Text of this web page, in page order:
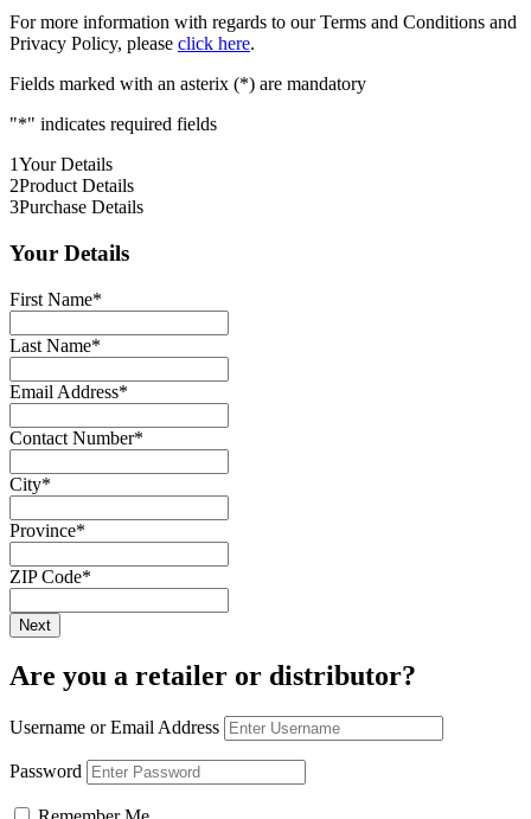
For more information with regards to our Terms and Conditions and
Privacy Policy, please click here.
Fields marked with an asterix (*) are mandatory
"*" indicates required fields
1Your Details
2Product Details
3Purchase Details
Your Details
First Name*
Last Name*
Email Address*
Contact Number*
City*
Province*
ZIP Code*
Are you a retailer or distributor?
Username or Email Address
Password